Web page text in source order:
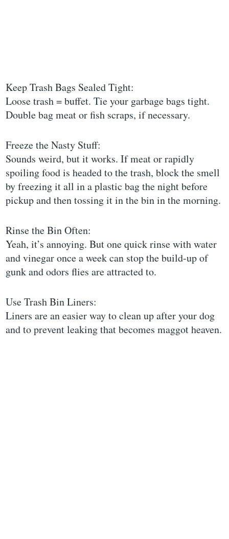
Keep Trash Bags Sealed Tight:
Loose trash = buffet. Tie your garbage bags tight.
Double bag meat or fish scraps, if necessary.
Freeze the Nasty Stuff:
Sounds weird, but it works. If meat or rapidly
spoiling food is headed to the trash, block the smell
by freezing it all in a plastic bag the night before
pickup and then tossing it in the bin in the morning.
Rinse the Bin Often:
Yeah, it’s annoying. But one quick rinse with water
and vinegar once a week can stop the build-up of
gunk and odors flies are attracted to.
Use Trash Bin Liners:
Liners are an easier way to clean up after your dog
and to prevent leaking that becomes maggot heaven.